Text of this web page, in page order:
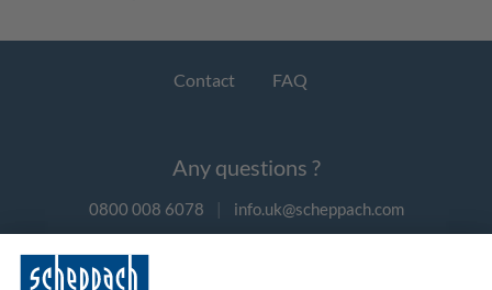
Contact FAQ
Any questions ?
0800 008 6078 | info.uk@scheppach.com